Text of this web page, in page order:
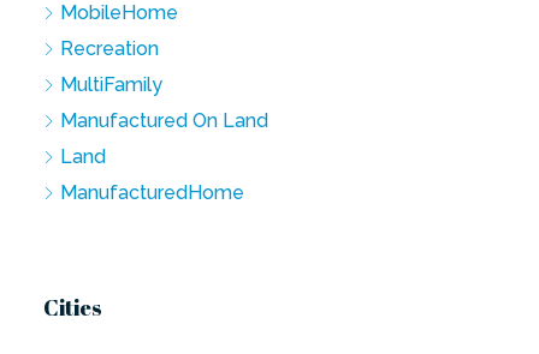
MobileHome
Recreation
MultiFamily
Manufactured On Land
Land
ManufacturedHome
Cities